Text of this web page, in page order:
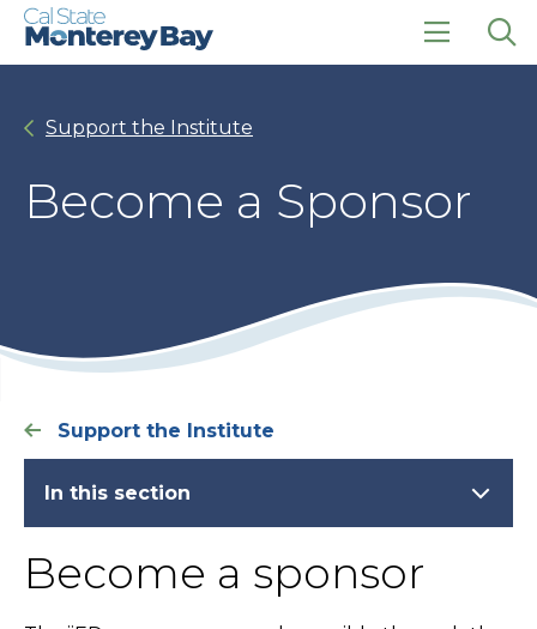
Skip
Skip
click
Support the Institute
Become a Sponsor
Support the Institute
In this section
Become a sponsor